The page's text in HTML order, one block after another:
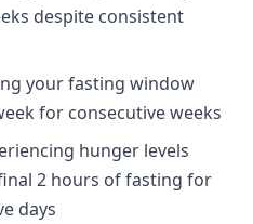
despite consistent
your fasting window
for consecutive weeks
hunger levels
2 hours of fasting for
days